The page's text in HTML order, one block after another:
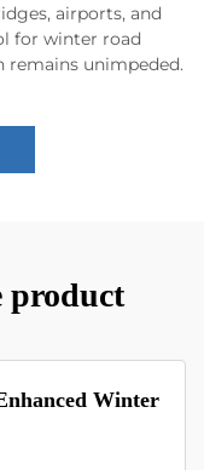
airports, and
for winter road
remains unimpeded.
product
Winter